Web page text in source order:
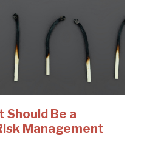
Should Be a
Management